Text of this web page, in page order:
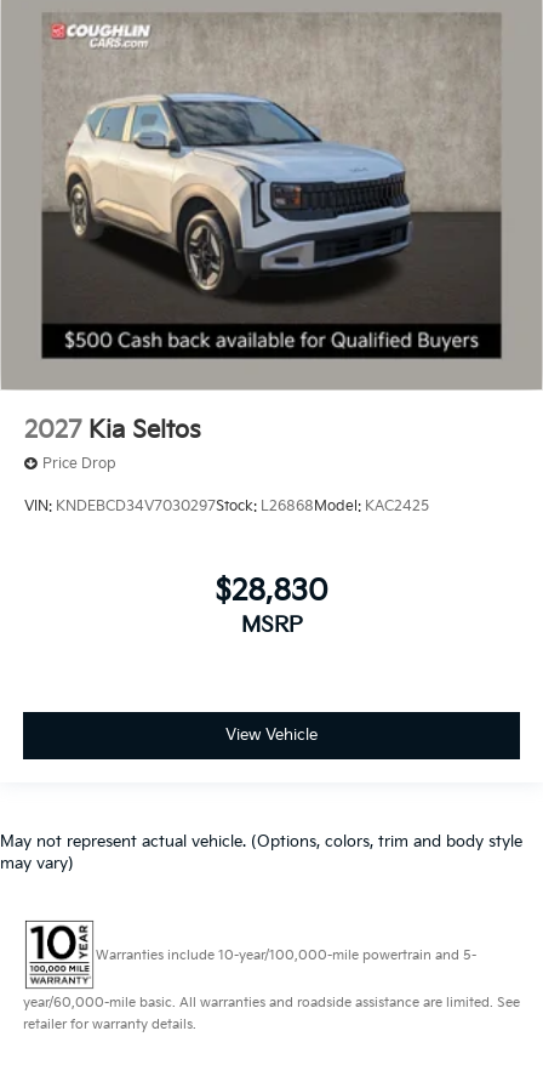
2027 Kia Seltos
Price Drop
VIN: KNDEBCD34V7030297Stock: L26868Model: KAC2425
$28,830
MSRP
View Vehicle
May not represent actual vehicle. (Options, colors, trim and body style
may vary)
Warranties include 10-year/100,000-mile powertrain and 5-
year/60,000-mile basic. All warranties and roadside assistance are limited. See
retailer for warranty details.